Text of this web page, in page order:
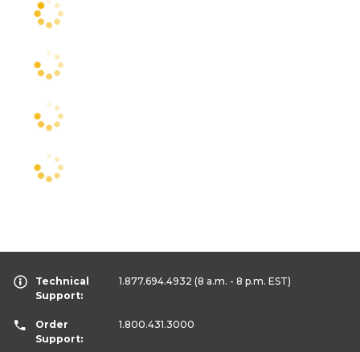
Technical
Support:
1.877.694.4932 (8 a.m. - 8 p.m. EST)
Order
Support:
1.800.431.3000